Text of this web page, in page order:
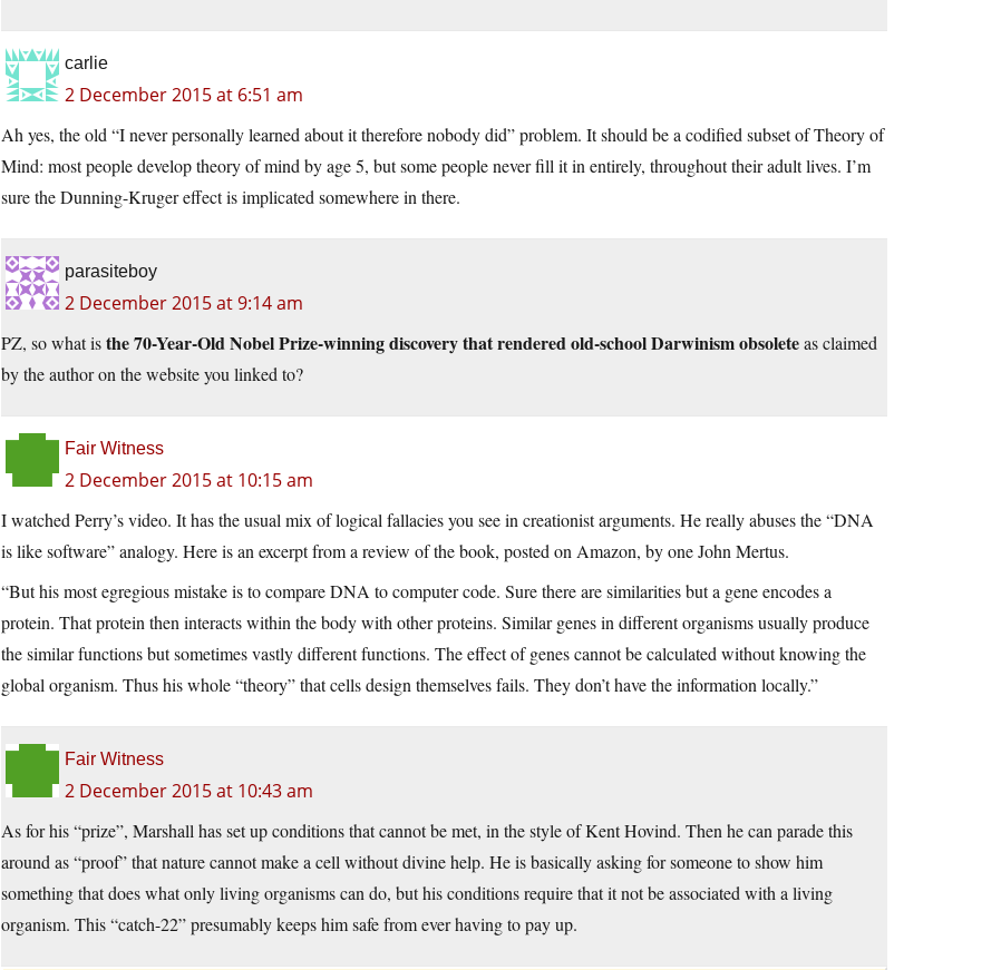
carlie
2 December 2015 at 6:51 am
Ah yes, the old “I never personally learned about it therefore nobody did” problem. It should be a codified subset of Theory of
Mind: most people develop theory of mind by age 5, but some people never fill it in entirely, throughout their adult lives. I’m
sure the Dunning-Kruger effect is implicated somewhere in there.
parasiteboy
2 December 2015 at 9:14 am
PZ, so what isthe 70-Year-Old Nobel Prize-winning discovery that rendered old-school Darwinism obsoleteas claimed
by the author on the website you linked to?
Fair Witness
2 December 2015 at 10:15 am
I watched Perry’s video. It has the usual mix of logical fallacies you see in creationist arguments. He really abuses the “DNA
is like software” analogy. Here is an excerpt from a review of the book, posted on Amazon, by one John Mertus.
“But his most egregious mistake is to compare DNA to computer code. Sure there are similarities but a gene encodes a
protein. That protein then interacts within the body with other proteins. Similar genes in different organisms usually produce
the similar functions but sometimes vastly different functions. The effect of genes cannot be calculated without knowing the
global organism. Thus his whole “theory” that cells design themselves fails. They don’t have the information locally.”
Fair Witness
2 December 2015 at 10:43 am
As for his “prize”, Marshall has set up conditions that cannot be met, in the style of Kent Hovind. Then he can parade this
around as “proof” that nature cannot make a cell without divine help. He is basically asking for someone to show him
something that does what only living organisms can do, but his conditions require that it not be associated with a living
organism. This “catch-22” presumably keeps him safe from ever having to pay up.